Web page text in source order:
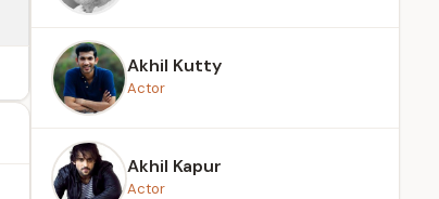
Akhil Kutty
Actor
Akhil Kapur
Actor